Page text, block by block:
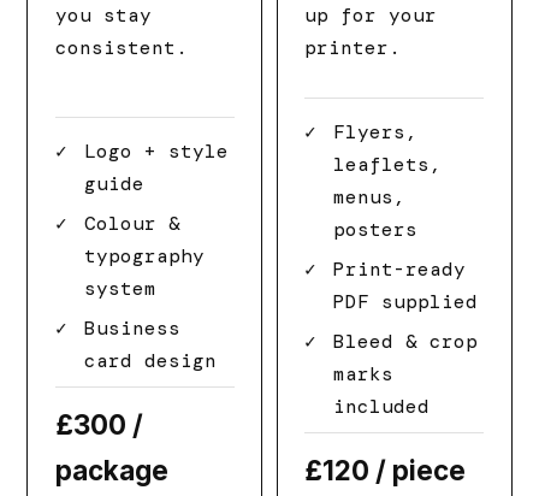
you stay
consistent.
Logo + style
guide
Colour &
typography
system
Business
card design
£300 /
package
up for your
printer.
Flyers,
leaflets,
menus,
posters
Print-ready
PDF supplied
Bleed & crop
marks
included
£120 / piece